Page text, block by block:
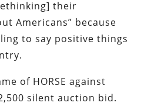
their
Americans” because
to say positive things
of HORSE against
silent auction bid.